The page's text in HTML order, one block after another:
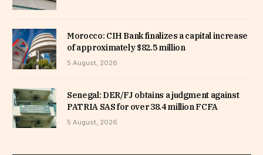
Morocco: CIH Bank finalizes a capital increase
of approximately $82.5 million
5 August, 2026
Senegal: DER/FJ obtains a judgment against
PATRIA SAS for over 38.4 million FCFA
5 August, 2026